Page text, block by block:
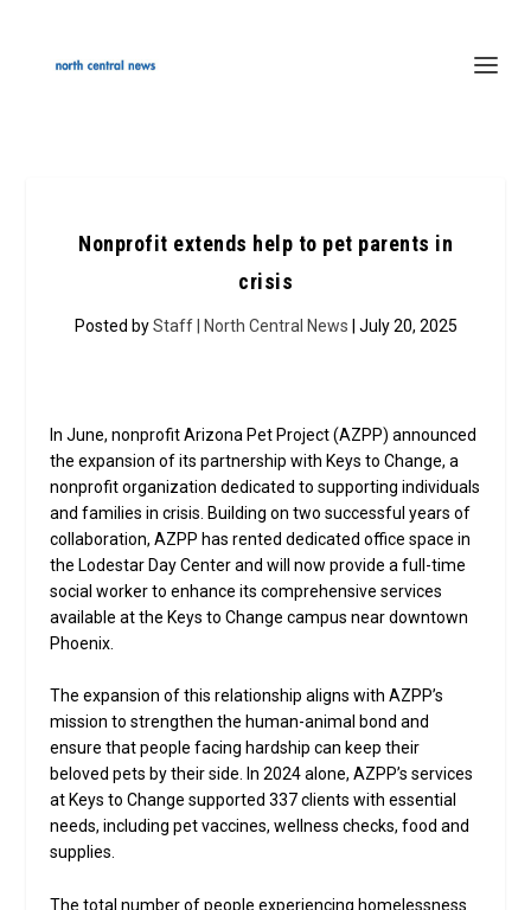
Nonprofit extends help to pet parents in
crisis
Posted byStaff | North Central News | July 20, 2025
In June, nonprofit Arizona Pet Project (AZPP) announced
the expansion of its partnership with Keys to Change, a
nonprofit organization dedicated to supporting individuals
and families in crisis. Building on two successful years of
collaboration, AZPP has rented dedicated office space in
the Lodestar Day Center and will now provide a full-time
social worker to enhance its comprehensive services
available at the Keys to Change campus near downtown
Phoenix.
The expansion of this relationship aligns with AZPP’s
mission to strengthen the human-animal bond and
ensure that people facing hardship can keep their
beloved pets by their side. In 2024 alone, AZPP’s services
at Keys to Change supported 337 clients with essential
needs, including pet vaccines, wellness checks, food and
supplies.
The total number of people experiencing homelessness